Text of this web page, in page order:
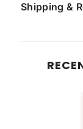
Shipping &